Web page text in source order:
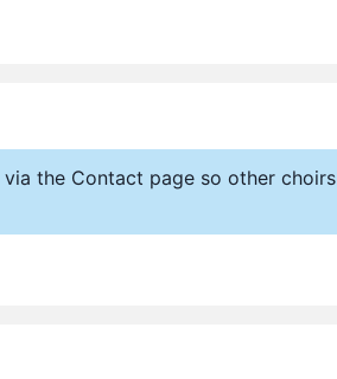
the Contact page so other choirs